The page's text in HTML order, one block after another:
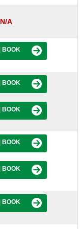
N/A
BOOK
BOOK
BOOK
BOOK
BOOK
BOOK